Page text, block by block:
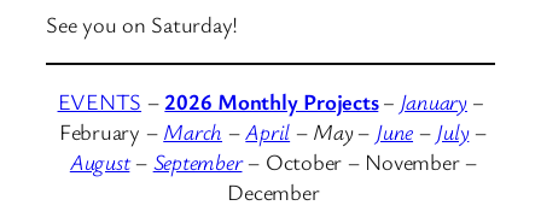
See you on Saturday!
EVENTS – 2026 Monthly Projects– January–
February – March –April – May– June – July–
August– September– October – November –
December